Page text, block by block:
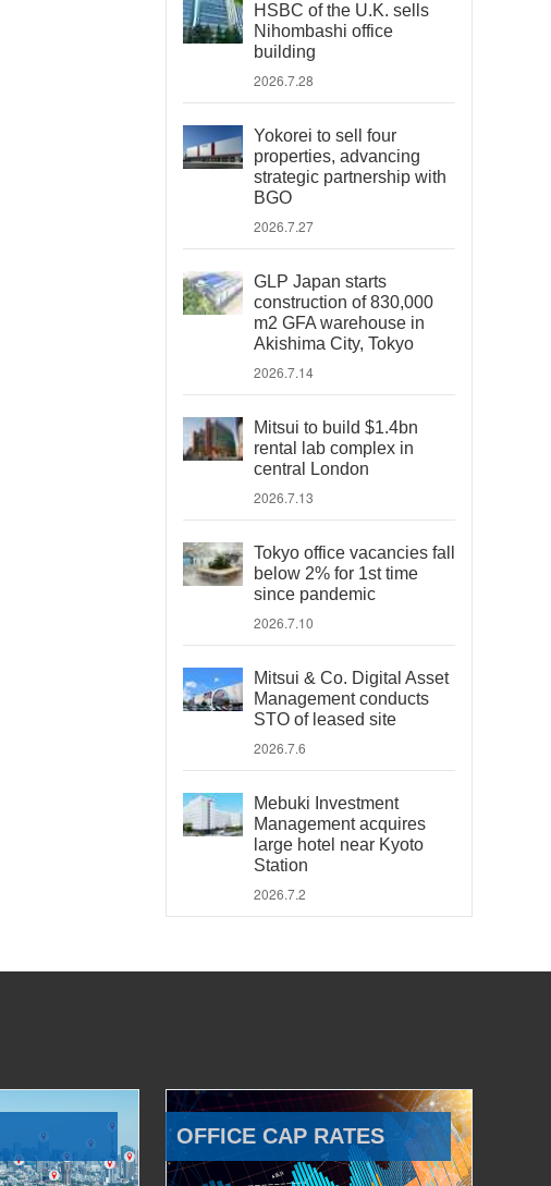
HSBC of the U.K. sells
Nihombashi office
building
2026.7.28
Yokorei to sell four
properties, advancing
strategic partnership with
BGO
2026.7.27
GLP Japan starts
construction of 830,000
m2 GFA warehouse in
Akishima City, Tokyo
2026.7.14
Mitsui to build $1.4bn
rental lab complex in
central London
2026.7.13
Tokyo office vacancies fall
below 2% for 1st time
since pandemic
2026.7.10
Mitsui & Co. Digital Asset
Management conducts
STO of leased site
2026.7.6
Mebuki Investment
Management acquires
large hotel near Kyoto
Station
2026.7.2
OFFICE CAP RATES